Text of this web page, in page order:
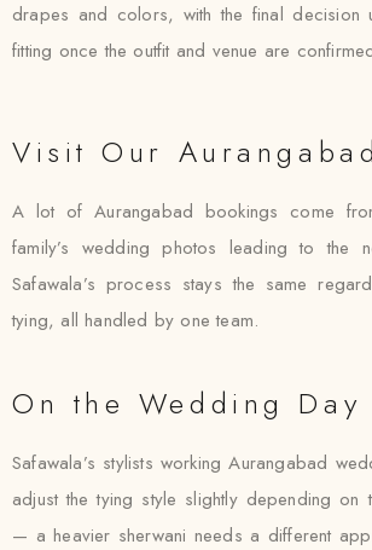
drapes and colors, with the final decision
fitting once the outfit and venue are
Visit Our
A lot of Aurangabad bookings come
family’s wedding photos leading to the
Safawala’s process stays the same
tying, all handled by one team.
On the Wedding Day
Safawala’s stylists working Aurangabad
adjust the tying style slightly depending on
— a heavier sherwani needs a different